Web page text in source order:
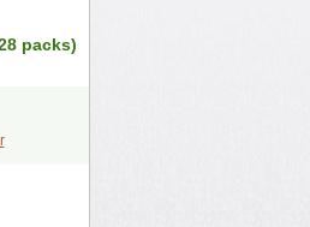
packs)